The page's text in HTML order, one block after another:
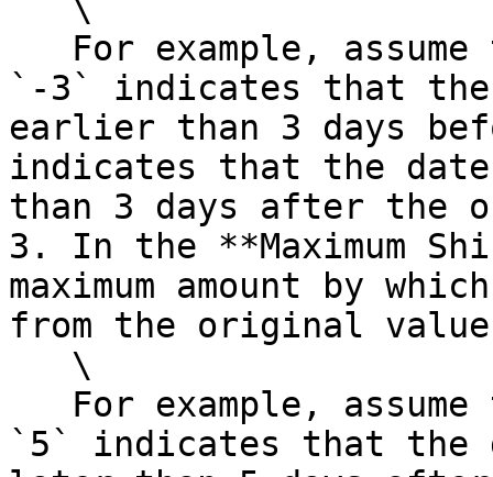
`-3` indicates that the
earlier than 3 days
indicates that the
than 3 days after the
3. In the **Maximum
maximum amount by
from the original
`5` indicates that the